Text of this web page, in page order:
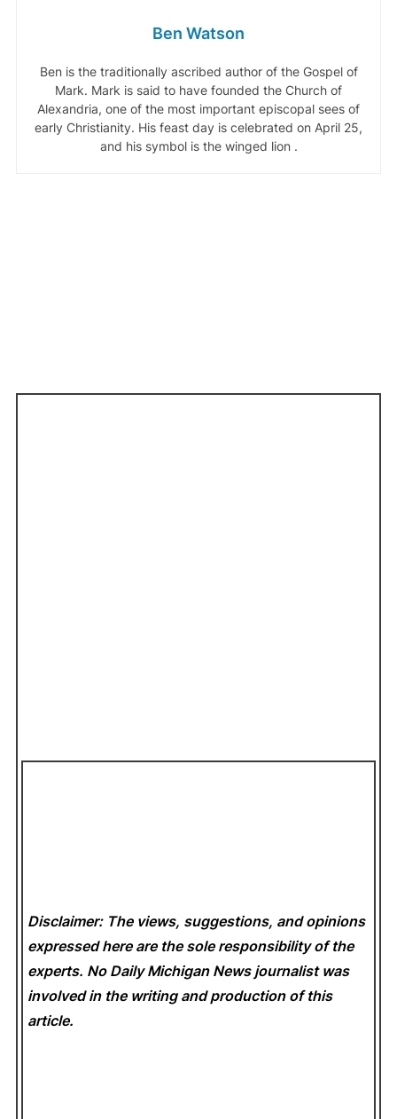
Ben Watson
Ben is the traditionally ascribed author of the Gospel of
Mark. Mark is said to have founded the Church of
Alexandria, one of the most important episcopal sees of
early Christianity. His feast day is celebrated on April 25,
and his symbol is the winged lion .
Disclaimer: The views, suggestions, and opinions
expressed here are the sole responsibility of the
experts. No Daily Michigan News journalist was
involved in the writing and production of this
article.